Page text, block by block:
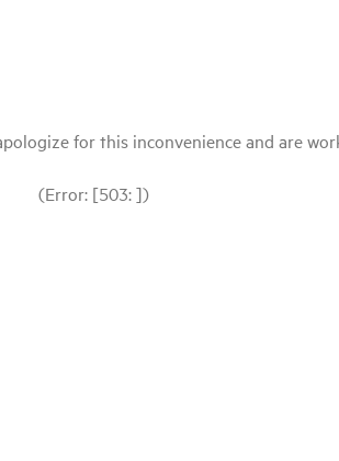
for this inconvenience and are
(Error: [503: ])